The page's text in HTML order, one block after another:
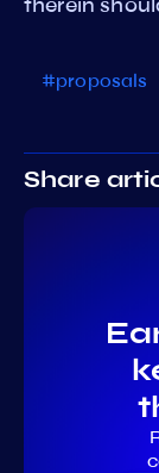
#proposals
Share